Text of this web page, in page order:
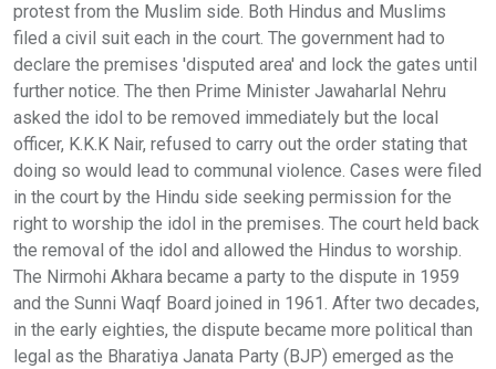
protest from the Muslim side. Both Hindus and Muslims
filed a civil suit each in the court. The government had to
declare the premises 'disputed area' and lock the gates until
further notice. The then Prime Minister Jawaharlal Nehru
asked the idol to be removed immediately but the local
officer, K.K.K Nair, refused to carry out the order stating that
doing so would lead to communal violence. Cases were filed
in the court by the Hindu side seeking permission for the
right to worship the idol in the premises. The court held back
the removal of the idol and allowed the Hindus to worship.
The Nirmohi Akhara became a party to the dispute in 1959
and the Sunni Waqf Board joined in 1961. After two decades,
in the early eighties, the dispute became more political than
legal as the Bharatiya Janata Party (BJP) emerged as the